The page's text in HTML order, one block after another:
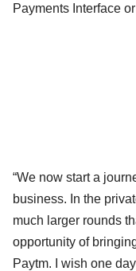
Payments Interface
“We now start a
business. In the
much larger rounds
opportunity of
Paytm. I wish one